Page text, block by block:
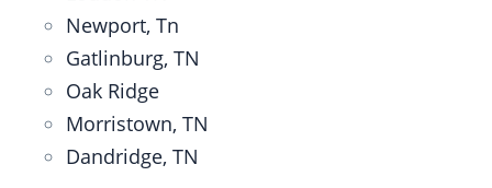
Newport, Tn
Gatlinburg, TN
Oak Ridge
Morristown, TN
Dandridge, TN